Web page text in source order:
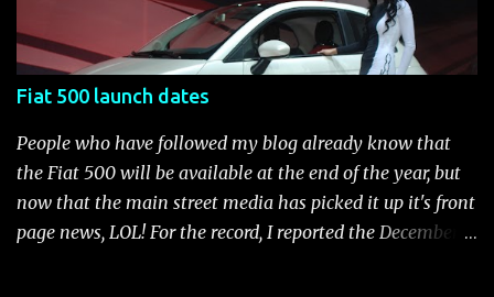
for more information! *Update: The 2013 Fiat 500 and
500 Abarth Accessories catalog is out! View it here.
Fiat 500 launch dates
People who have followed my blog already know that
the Fiat 500 will be available at the end of the year, but
now that the main street media has picked it up it's front
page news, LOL! For the record, I reported the December